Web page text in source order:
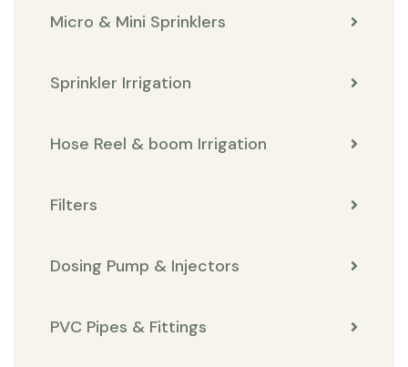
Micro & Mini Sprinklers
Sprinkler Irrigation
Hose Reel & boom Irrigation
Filters
Dosing Pump & Injectors
PVC Pipes & Fittings